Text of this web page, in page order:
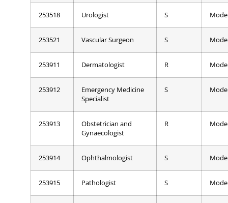
253518 Urologist S
253521 Vascular Surgeon S
253911 Dermatologist R
253912
Emergency Medicine
Specialist
S
253913
Obstetrician and
Gynaecologist
R
253914 Ophthalmologist S
253915 Pathologist S